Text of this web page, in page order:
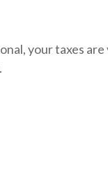
your taxes